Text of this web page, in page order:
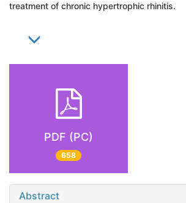
treatment of chronic hypertrophic rhinitis.
PDF (PC)
658
Abstract